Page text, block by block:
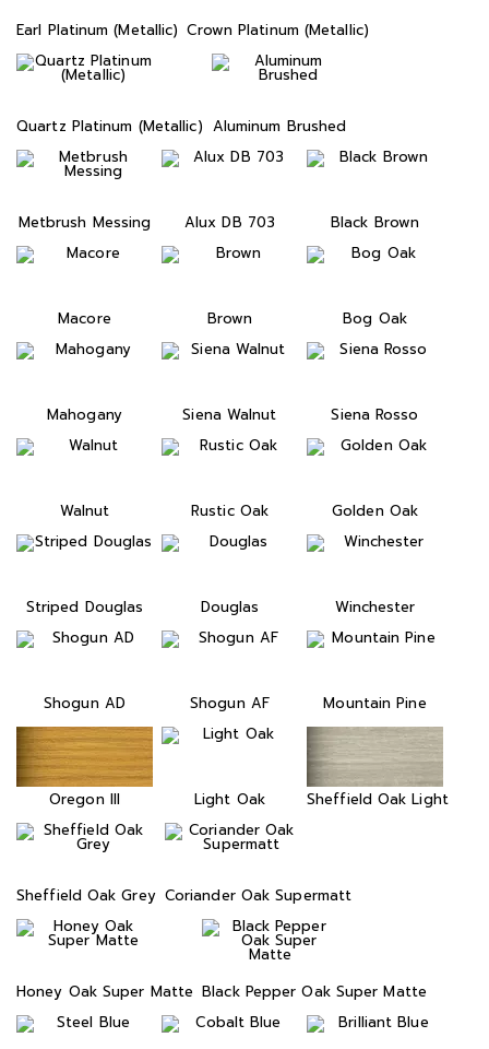
Earl Platinum (Metallic) Crown Platinum (Metallic)
Quartz Platinum (Metallic) Aluminum Brushed
Metbrush Messing Alux DB 703 Black Brown
Macore Brown Bog Oak
Mahogany Siena Walnut Siena Rosso
Walnut Rustic Oak Golden Oak
Striped Douglas Douglas Winchester
Shogun AD Shogun AF Mountain Pine
Oregon III Light Oak Sheffield Oak Light
Sheffield Oak Grey Coriander Oak Supermatt
Honey Oak Super Matte Black Pepper Oak Super Matte